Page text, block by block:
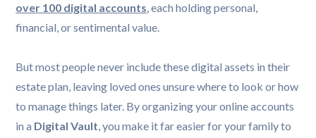
over 100 digital accounts, each holding personal,
financial, or sentimental value.
But most people never include these digital assets in their
estate plan, leaving loved ones unsure where to look or how
to manage things later. By organizing your online accounts
in a Digital Vault, you make it far easier for your family to